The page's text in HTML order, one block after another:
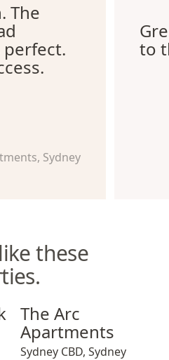
The
Sydney
to
these
The Arc Apartments
The Arc
Apartments
Sydney CBD, Sydney